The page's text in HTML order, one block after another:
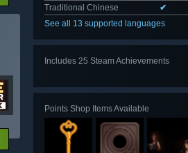
Traditional Chinese
✔
See all 13 supported languages
Includes 25 Steam Achievements
Points Shop Items Available